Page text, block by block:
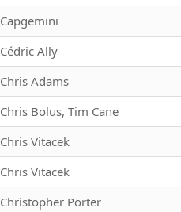
Capgemini
Cédric Ally
Chris Adams
Chris Bolus, Tim Cane
Chris Vitacek
Chris Vitacek
Christopher Porter